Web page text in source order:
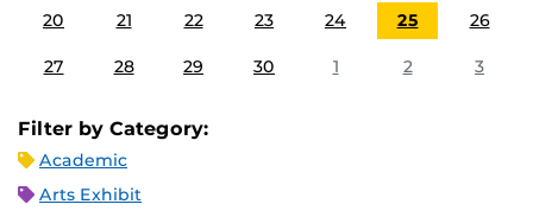
20 21 22 23 24 25 26
27 28 29 30 1 2 3
Filter by Category:
Academic
Arts Exhibit